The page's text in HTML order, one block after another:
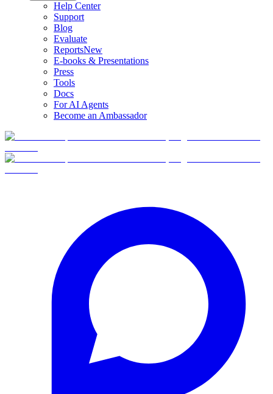
Help Center
Support
Blog
Evaluate
ReportsNew
E-books & Presentations
Press
Tools
Docs
For AI Agents
Become an Ambassador